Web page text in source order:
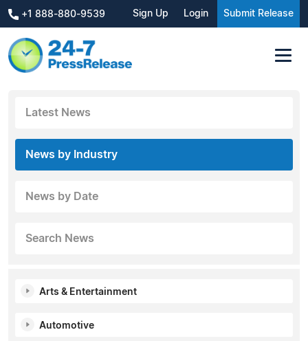
+1 888-880-9539 Sign Up Login Submit Release
Latest News
News by Industry
News by Date
Search News
Arts & Entertainment
Automotive